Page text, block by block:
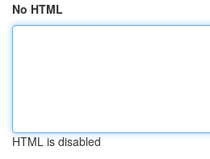
No HTML
HTML is disabled